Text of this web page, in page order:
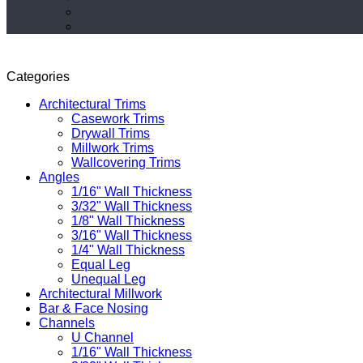
Categories
Architectural Trims
Casework Trims
Drywall Trims
Millwork Trims
Wallcovering Trims
Angles
1/16" Wall Thickness
3/32" Wall Thickness
1/8" Wall Thickness
3/16" Wall Thickness
1/4" Wall Thickness
Equal Leg
Unequal Leg
Architectural Millwork
Bar & Face Nosing
Channels
U Channel
1/16" Wall Thickness